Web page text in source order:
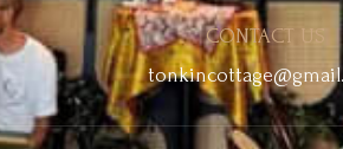
CONTACT US